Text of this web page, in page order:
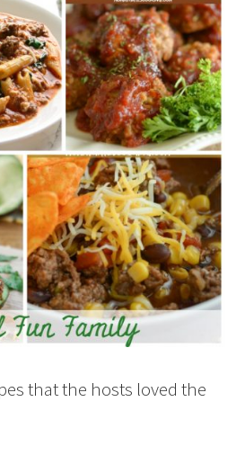
that the hosts loved the